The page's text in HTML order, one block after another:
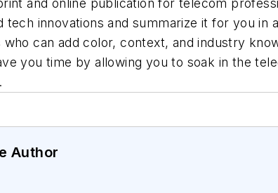
and online publication for telecom
tech innovations and summarize it for you
who can add color, context, and industry
you time by allowing you to soak in the
Author